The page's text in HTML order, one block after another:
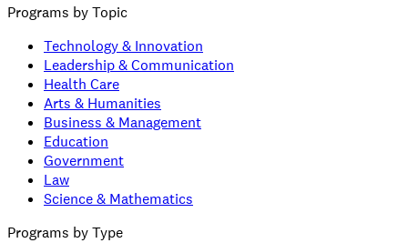
Programs by Topic
Technology & Innovation
Leadership & Communication
Health Care
Arts & Humanities
Business & Management
Education
Government
Law
Science & Mathematics
Programs by Type